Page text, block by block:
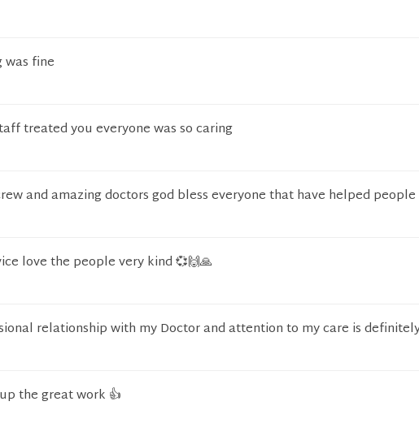
was fine
treated you everyone was so caring
and amazing doctors god bless everyone that have helped
love the people very kind 💞🙌🙏
relationship with my Doctor and attention to my care is
the great work 👍